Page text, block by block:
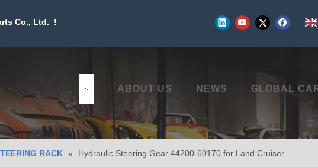
Co., Ltd. !
ABOUT US NEWS GLOBAL
RACK » Hydraulic Steering Gear 44200-60170 for Land Cruiser